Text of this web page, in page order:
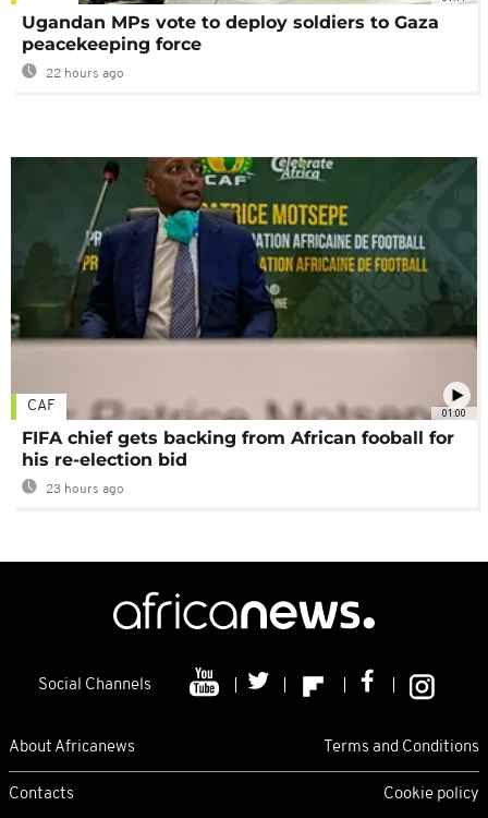
Ugandan MPs vote to deploy soldiers to Gaza
peacekeeping force
22 hours ago
01:00
CAF
FIFA chief gets backing from African fooball for
his re-election bid
23 hours ago
Social Channels
About Africanews Terms and Conditions
Contacts Cookie policy